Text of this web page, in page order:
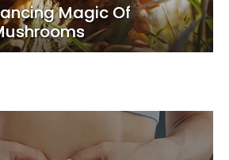
Magic Of
Magic Of